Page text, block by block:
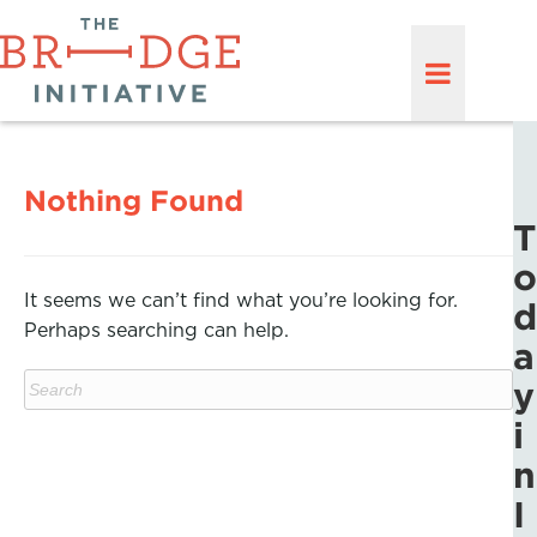
Nothing Found
It seems we can’t find what you’re looking for.
Perhaps searching can help.
T
o
d
a
y
i
n
I